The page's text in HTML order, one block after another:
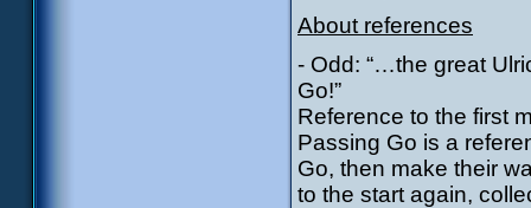
About references
- Odd: “…the great
Go!”
Reference to the first
Passing Go is a
Go, then make their
to the start again,